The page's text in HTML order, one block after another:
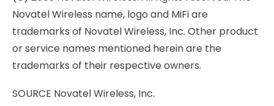
Novatel Wireless name, logo and MiFi are
trademarks of Novatel Wireless, Inc. Other product
or service names mentioned herein are the
trademarks of their respective owners.
SOURCE Novatel Wireless, Inc.